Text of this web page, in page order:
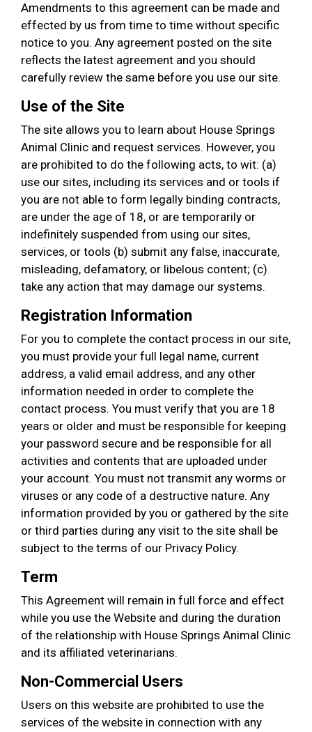
Amendments to this agreement can be made and
effected by us from time to time without specific
notice to you. Any agreement posted on the site
reflects the latest agreement and you should
carefully review the same before you use our site.
Use of the Site
The site allows you to learn about House Springs
Animal Clinic and request services. However, you
are prohibited to do the following acts, to wit: (a)
use our sites, including its services and or tools if
you are not able to form legally binding contracts,
are under the age of 18, or are temporarily or
indefinitely suspended from using our sites,
services, or tools (b) submit any false, inaccurate,
misleading, defamatory, or libelous content; (c)
take any action that may damage our systems.
Registration Information
For you to complete the contact process in our site,
you must provide your full legal name, current
address, a valid email address, and any other
information needed in order to complete the
contact process. You must verify that you are 18
years or older and must be responsible for keeping
your password secure and be responsible for all
activities and contents that are uploaded under
your account. You must not transmit any worms or
viruses or any code of a destructive nature. Any
information provided by you or gathered by the site
or third parties during any visit to the site shall be
subject to the terms of our Privacy Policy.
Term
This Agreement will remain in full force and effect
while you use the Website and during the duration
of the relationship with House Springs Animal Clinic
and its affiliated veterinarians.
Non-Commercial Users
Users on this website are prohibited to use the
services of the website in connection with any